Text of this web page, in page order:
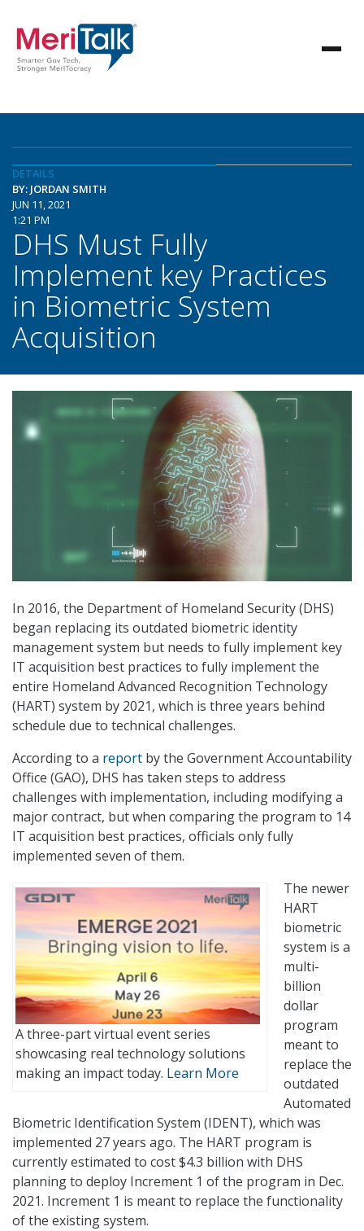
DETAILS
BY: JORDAN SMITH
JUN 11, 2021
1:21 PM
DHS Must Fully
Implement key Practices
in Biometric System
Acquisition
In 2016, the Department of Homeland Security (DHS)
began replacing its outdated biometric identity
management system but needs to fully implement key
IT acquisition best practices to fully implement the
entire Homeland Advanced Recognition Technology
(HART) system by 2021, which is three years behind
schedule due to technical challenges.
According to a report by the Government Accountability
Office (GAO), DHS has taken steps to address
challenges with implementation, including modifying a
major contract, but when comparing the program to 14
IT acquisition best practices, officials only fully
implemented seven of them.
A three-part virtual event series
showcasing real technology solutions
making an impact today. Learn More
The newer
HART
biometric
system is a
multi-
billion
dollar
program
meant to
replace the
outdated
Automated
Biometric Identification System (IDENT), which was
implemented 27 years ago. The HART program is
currently estimated to cost $4.3 billion with DHS
planning to deploy Increment 1 of the program in Dec.
2021. Increment 1 is meant to replace the functionality
of the existing system.